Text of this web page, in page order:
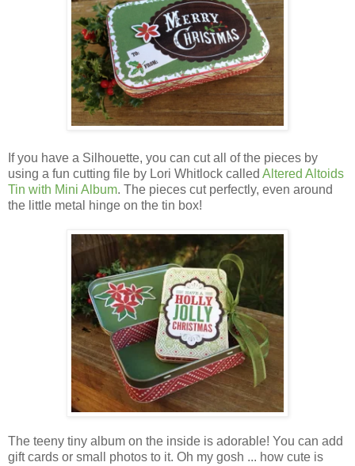
If you have a Silhouette, you can cut all of the pieces by
using a fun cutting file by Lori Whitlock called Altered Altoids
Tin with Mini Album. The pieces cut perfectly, even around
the little metal hinge on the tin box!
The teeny tiny album on the inside is adorable! You can add
gift cards or small photos to it. Oh my gosh ... how cute is